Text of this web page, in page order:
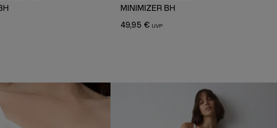
MINIMIZER BH
49,95 €